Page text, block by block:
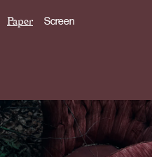
Paper Screen